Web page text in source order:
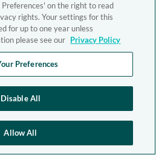
on the right to read
rights. Your settings for this
for up to one year unless
please see our Privacy Policy
Preferences
Disable All
Allow All